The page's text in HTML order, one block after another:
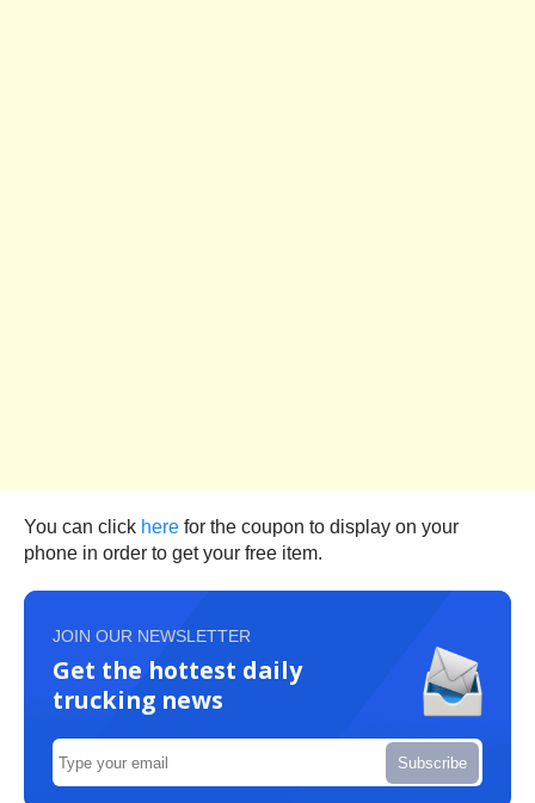
You can click here for the coupon to display on your
phone in order to get your free item.
JOIN OUR NEWSLETTER
Get the hottest daily
trucking news